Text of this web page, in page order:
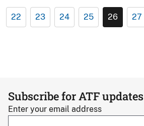
22 23 24 25 26 27
Subscribe for ATF updates
Enter your email address